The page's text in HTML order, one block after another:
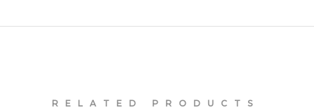
RELATED PRODUCTS